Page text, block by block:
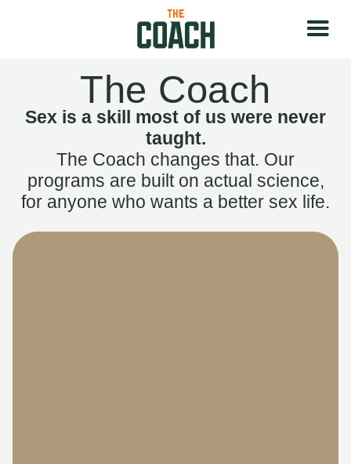
The Coach
Sex is a skill most of us were never
taught.
The Coach changes that. Our
programs are built on actual science,
for anyone who wants a better sex life.